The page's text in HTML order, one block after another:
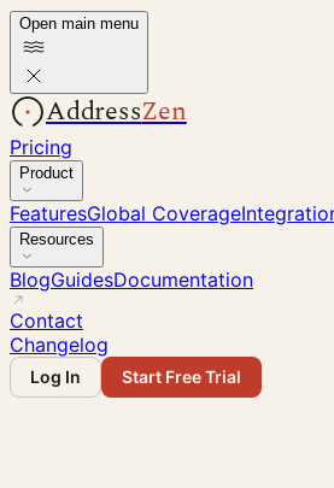
Open main menu
AddressZen
Pricing
Product
FeaturesGlobal Coverage
Resources
BlogGuidesDocumentation
Contact
Changelog
Log In Start Free Trial